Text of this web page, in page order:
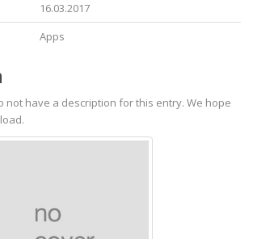
16.03.2017
Apps
not have a description for this entry. We hope